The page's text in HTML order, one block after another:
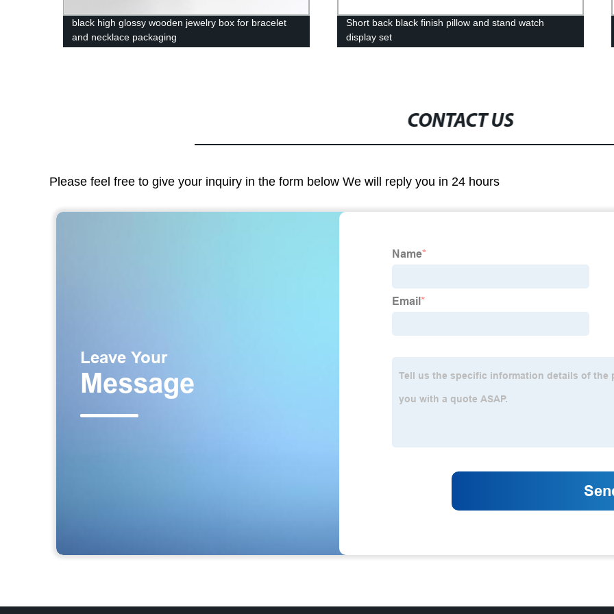
black high glossy wooden jewelry box for bracelet
and necklace packaging
Short back black finish pillow and stand watch
display set
CONTACT US
Please feel free to give your inquiry in the form below We will reply you in 24 hours